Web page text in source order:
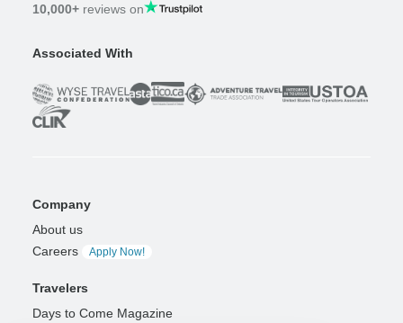
10,000+ reviews on
Associated With
Company
About us
Careers
Apply Now!
Travelers
Days to Come Magazine